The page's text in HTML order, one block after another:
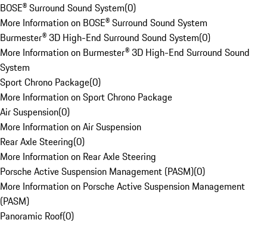
BOSE® Surround Sound System(0)
More Information on BOSE® Surround Sound System
Burmester® 3D High-End Surround Sound System(0)
More Information on Burmester® 3D High-End Surround Sound
System
Sport Chrono Package(0)
More Information on Sport Chrono Package
Air Suspension(0)
More Information on Air Suspension
Rear Axle Steering(0)
More Information on Rear Axle Steering
Porsche Active Suspension Management (PASM)(0)
More Information on Porsche Active Suspension Management
(PASM)
Panoramic Roof(0)